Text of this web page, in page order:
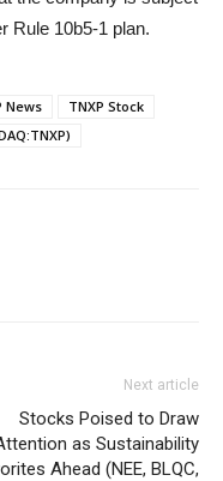
Rule 10b5-1 plan.
News
TNXP Stock
Next article
Stocks Poised to Draw
as Sustainability
Ahead (NEE, BLQC,